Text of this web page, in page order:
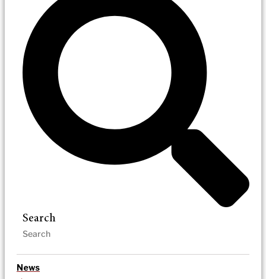
Search
News